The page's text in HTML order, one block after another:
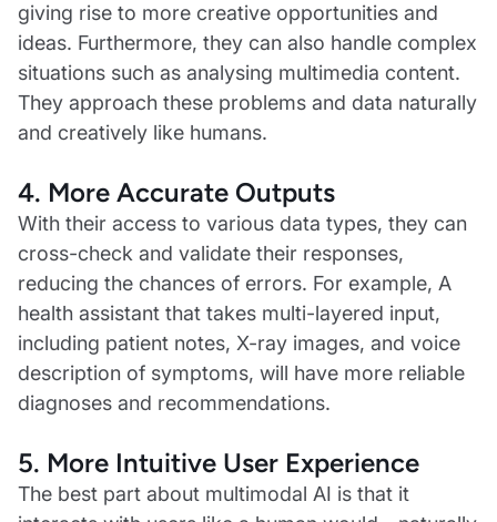
giving rise to more creative opportunities and
ideas. Furthermore, they can also handle complex
situations such as analysing multimedia content.
They approach these problems and data naturally
and creatively like humans.
4. More Accurate Outputs
With their access to various data types, they can
cross-check and validate their responses,
reducing the chances of errors. For example, A
health assistant that takes multi-layered input,
including patient notes, X-ray images, and voice
description of symptoms, will have more reliable
diagnoses and recommendations.
5. More Intuitive User Experience
The best part about multimodal AI is that it